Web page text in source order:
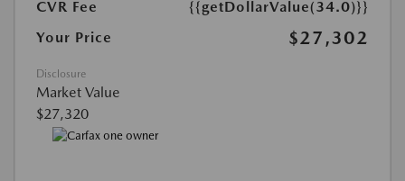
CVR Fee
{{getDollarValue(34.0)}}
Your Price
$27,302
Disclosure
Market Value
$27,320